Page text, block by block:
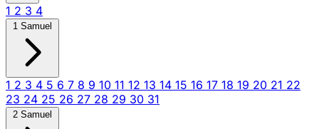
1 2 3 4
1 Samuel
1 2 3 4 5 6 7 8 9 10 11 12 13 14 15 16 17 18 19 20 21 22
23 24 25 26 27 28 29 30 31
2 Samuel